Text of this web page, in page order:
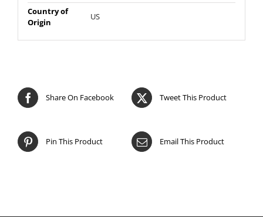
Country of
Origin
US
Share On Facebook Tweet This Product
Pin This Product Email This Product